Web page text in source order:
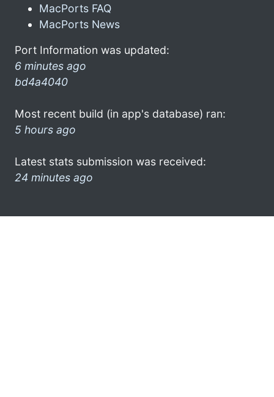
MacPorts FAQ
MacPorts News
Port Information was updated:
6 minutes ago
bd4a4040
Most recent build (in app's database) ran:
5 hours ago
Latest stats submission was received:
24 minutes ago